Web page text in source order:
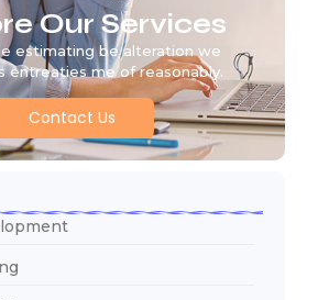
Our Services
estimating be alteration we
entreaties me of reasonably.
Contact Us